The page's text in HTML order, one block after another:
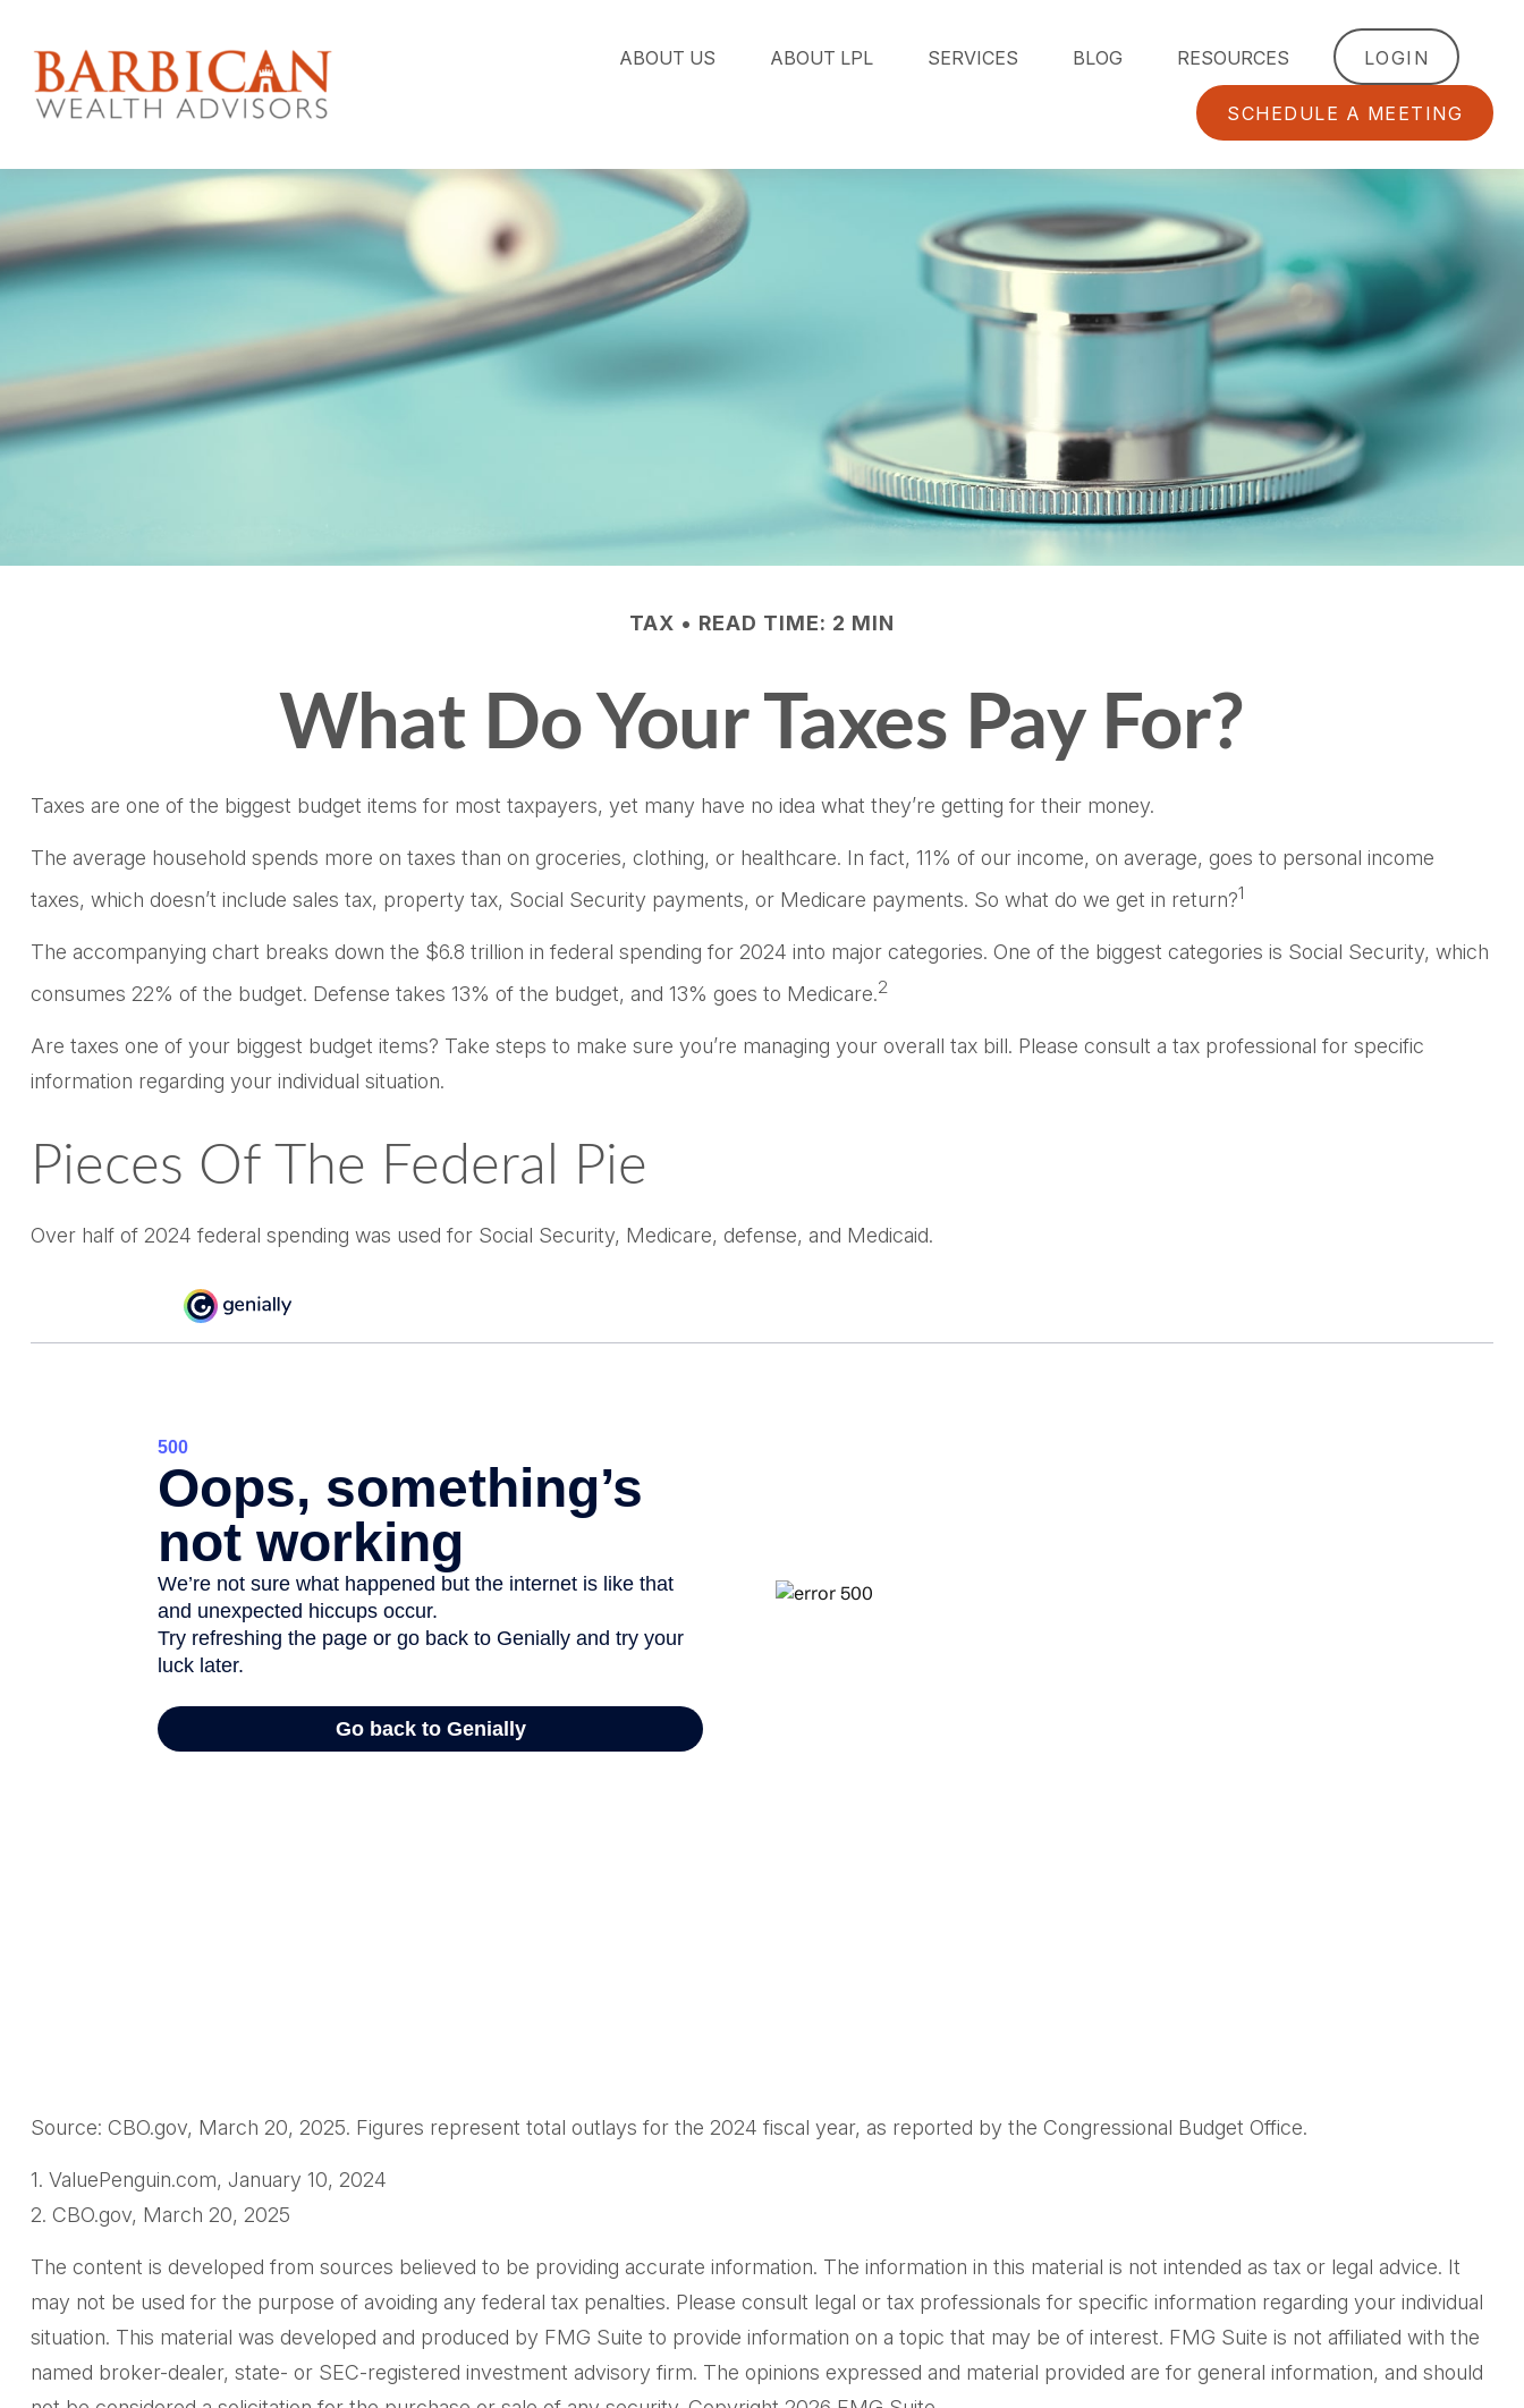
ABOUT US ABOUT LPL SERVICES BLOG RESOURCES LOGIN
SCHEDULE A MEETING
TAX READ TIME: 2 MIN
What Do Your Taxes Pay For?
Taxes are one of the biggest budget items for most taxpayers, yet many have no idea what they’re getting for their money.
The average household spends more on taxes than on groceries, clothing, or healthcare. In fact, 11% of our income, on average, goes to personal income
taxes, which doesn’t include sales tax, property tax, Social Security payments, or Medicare payments. So what do we get in return?1
The accompanying chart breaks down the $6.8 trillion in federal spending for 2024 into major categories. One of the biggest categories is Social Security, which
consumes 22% of the budget. Defense takes 13% of the budget, and 13% goes to Medicare.2
Are taxes one of your biggest budget items? Take steps to make sure you’re managing your overall tax bill. Please consult a tax professional for specific
information regarding your individual situation.
Pieces Of The Federal Pie
Over half of 2024 federal spending was used for Social Security, Medicare, defense, and Medicaid.
Source: CBO.gov, March 20, 2025. Figures represent total outlays for the 2024 fiscal year, as reported by the Congressional Budget Office.
1. ValuePenguin.com, January 10, 2024
2. CBO.gov, March 20, 2025
The content is developed from sources believed to be providing accurate information. The information in this material is not intended as tax or legal advice. It
may not be used for the purpose of avoiding any federal tax penalties. Please consult legal or tax professionals for specific information regarding your individual
situation. This material was developed and produced by FMG Suite to provide information on a topic that may be of interest. FMG Suite is not affiliated with the
named broker-dealer, state- or SEC-registered investment advisory firm. The opinions expressed and material provided are for general information, and should